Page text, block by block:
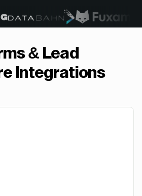
& Lead
Integrations